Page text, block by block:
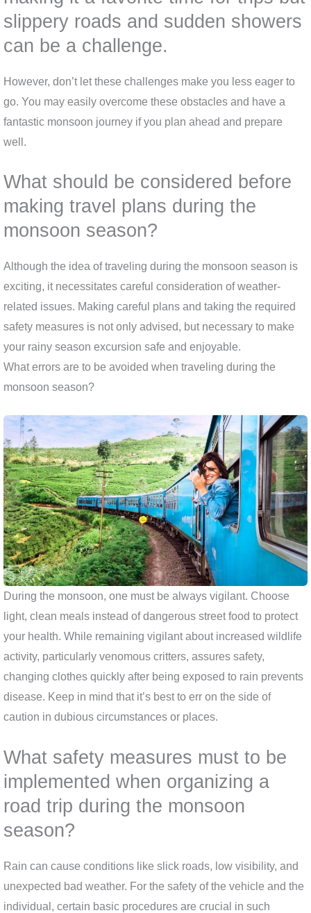
slippery roads and sudden showers
can be a challenge.
However, don’t let these challenges make you less eager to
go. You may easily overcome these obstacles and have a
fantastic monsoon journey if you plan ahead and prepare
well.
What should be considered before
making travel plans during the
monsoon season?
Although the idea of traveling during the monsoon season is
exciting, it necessitates careful consideration of weather-
related issues. Making careful plans and taking the required
safety measures is not only advised, but necessary to make
your rainy season excursion safe and enjoyable.
What errors are to be avoided when traveling during the
monsoon season?
During the monsoon, one must be always vigilant. Choose
light, clean meals instead of dangerous street food to protect
your health. While remaining vigilant about increased wildlife
activity, particularly venomous critters, assures safety,
changing clothes quickly after being exposed to rain prevents
disease. Keep in mind that it’s best to err on the side of
caution in dubious circumstances or places.
What safety measures must to be
implemented when organizing a
road trip during the monsoon
season?
Rain can cause conditions like slick roads, low visibility, and
unexpected bad weather. For the safety of the vehicle and the
individual, certain basic procedures are crucial in such